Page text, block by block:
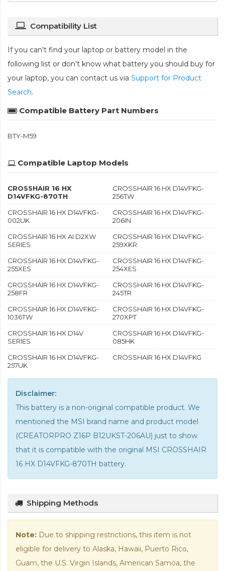
Compatibility List
If you can't find your laptop or battery model in the
following list or don't know what battery you should buy for
your laptop, you can contact us via Support for Product
Search.
Compatible Battery Part Numbers
BTY-M59
Compatible Laptop Models
CROSSHAIR 16 HX
D14VFKG-870TH
CROSSHAIR 16 HX D14VFKG-
256TW
CROSSHAIR 16 HX D14VFKG-
002UK
CROSSHAIR 16 HX D14VFKG-
206IN
CROSSHAIR 16 HX AI D2XW
SERIES
CROSSHAIR 16 HX D14VFKG-
259XKR
CROSSHAIR 16 HX D14VFKG-
255XES
CROSSHAIR 16 HX D14VFKG-
254XES
CROSSHAIR 16 HX D14VFKG-
258FR
CROSSHAIR 16 HX D14VFKG-
245TR
CROSSHAIR 16 HX D14VFKG-
1036TW
CROSSHAIR 16 HX D14VFKG-
270XPT
CROSSHAIR 16 HX D14V
SERIES
CROSSHAIR 16 HX D14VFKG-
085HK
CROSSHAIR 16 HX D14VFKG-
257UK
CROSSHAIR 16 HX D14VFKG
Disclaimer:
This battery is a non-original compatible product. We
mentioned the MSI brand name and product model
(CREATORPRO Z16P B12UKST-206AU) just to show
that it is compatible with the original MSI CROSSHAIR
16 HX D14VFKG-870TH battery.
Shipping Methods
Note: Due to shipping restrictions, this item is not
eligible for delivery to Alaska, Hawaii, Puerto Rico,
Guam, the U.S. Virgin Islands, American Samoa, the